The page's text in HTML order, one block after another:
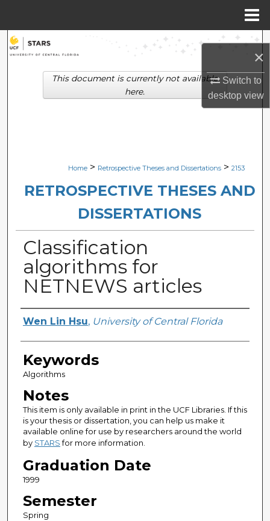
×
Switch to
desktopview
Search
Browse Collections
Digital Commons Network™
Home > Retrospective Theses and Dissertations > 2153
RETROSPECTIVE THESES AND
DISSERTATIONS
Classification
algorithms for
NETNEWS articles
Author
Wen Lin Hsu, University of Central Florida
Keywords
Algorithms
Notes
This item is only available in print in the UCF Libraries. If this
is your thesis or dissertation, you can help us make it
available online for use by researchers around the world
by STARSfor more information.
Graduation Date
1999
Semester
Spring
This document is currently not available
here.